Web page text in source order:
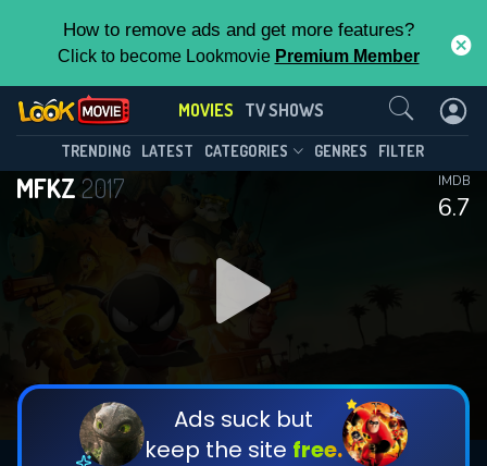
How to remove ads and get more features?
Click to become Lookmovie Premium Member
MOVIES TV SHOWS
TRENDING LATEST CATEGORIES GENRES FILTER
MFKZ2017
6.7
IMDB
Ads suck but
keep the site free.
Contact Us